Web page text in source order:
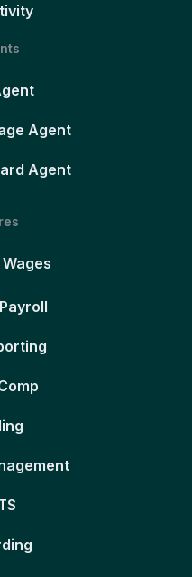
Agent
Agent